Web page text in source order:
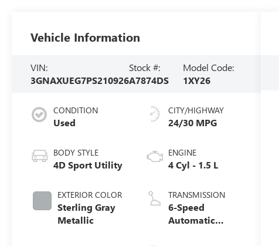
Vehicle Information
VIN:
3GNAXUEG7PS210926
Stock #:
A7874DS
Model Code:
1XY26
CONDITION
Used
BODY STYLE
4D Sport Utility
EXTERIOR COLOR
Sterling Gray
Metallic
CITY/HIGHWAY
24/30 MPG
ENGINE
4 Cyl - 1.5 L
TRANSMISSION
6-Speed
Automatic